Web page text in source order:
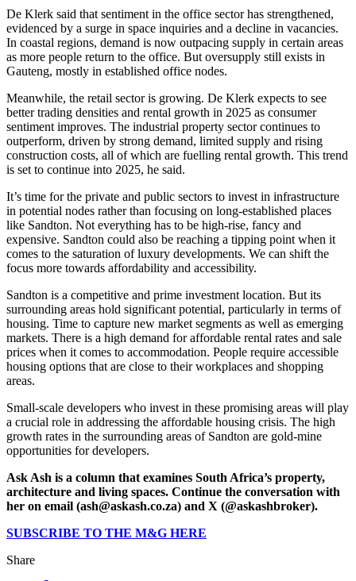
De Klerk said that sentiment in the office sector has strengthened,
evidenced by a surge in space inquiries and a decline in vacancies.
In coastal regions, demand is now outpacing supply in certain areas
as more people return to the office. But oversupply still exists in
Gauteng, mostly in established office nodes.
Meanwhile, the retail sector is growing. De Klerk expects to see
better trading densities and rental growth in 2025 as consumer
sentiment improves. The industrial property sector continues to
outperform, driven by strong demand, limited supply and rising
construction costs, all of which are fuelling rental growth. This trend
is set to continue into 2025, he said.
It’s time for the private and public sectors to invest in infrastructure
in potential nodes rather than focusing on long-established places
like Sandton. Not everything has to be high-rise, fancy and
expensive. Sandton could also be reaching a tipping point when it
comes to the saturation of luxury developments. We can shift the
focus more towards affordability and accessibility.
Sandton is a competitive and prime investment location. But its
surrounding areas hold significant potential, particularly in terms of
housing. Time to capture new market segments as well as emerging
markets. There is a high demand for affordable rental rates and sale
prices when it comes to accommodation. People require accessible
housing options that are close to their workplaces and shopping
areas.
Small-scale developers who invest in these promising areas will play
a crucial role in addressing the affordable housing crisis. The high
growth rates in the surrounding areas of Sandton are gold-mine
opportunities for developers.
Ask Ash is a column that examines South Africa’s property,
architecture and living spaces. Continue the conversation with
her on email (ash@askash.co.za) and X (@askashbroker).
SUBSCRIBE TO THE M&G HERE
Share